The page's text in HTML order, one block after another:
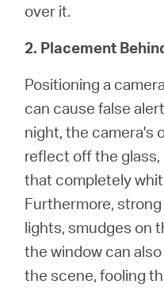
over it.
2. Placement
Positioning a
can cause false
night, the camera's
reflect off the
that completely
Furthermore,
lights, smudges on
the window can
the scene, fooling